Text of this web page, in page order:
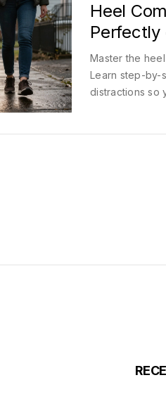
Heel
Perfectly
Master the
Learn step-by-
distractions so